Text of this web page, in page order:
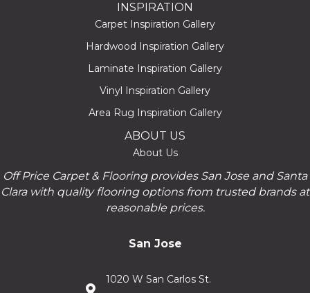
INSPIRATION
Carpet Inspiration Gallery
Hardwood Inspiration Gallery
Laminate Inspiration Gallery
Vinyl Inspiration Gallery
Area Rug Inspiration Gallery
ABOUT US
About Us
Off Price Carpet & Flooring provides San Jose and Santa
Clara with quality flooring options from trusted brands at
reasonable prices.
San Jose
1020 W San Carlos St.